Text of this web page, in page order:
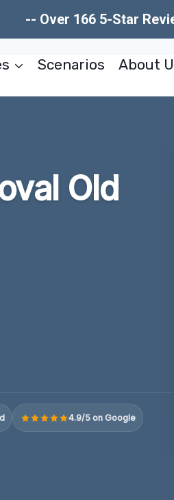
-- Over 166 5-Star
Scenarios About
Old
4.9/5 on Google